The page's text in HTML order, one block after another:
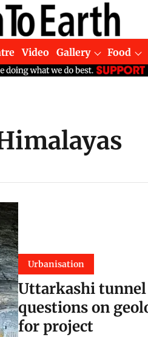
Video Gallery Food
Urbanisation
Uttarkashi tunnel
questions on
for project